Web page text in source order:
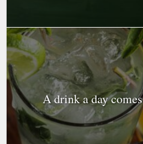
A drink a day